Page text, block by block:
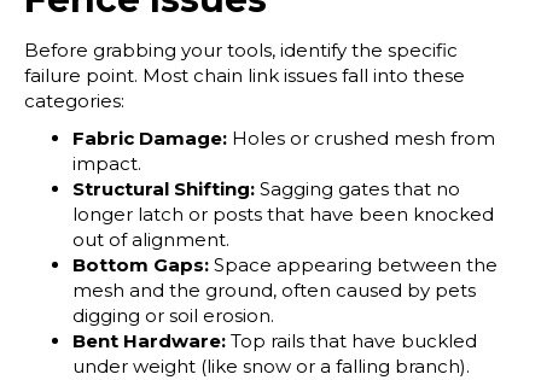
Before grabbing your tools, identify the specific
failure point. Most chain link issues fall into these
categories:
Fabric Damage: Holes or crushed mesh from
impact.
Structural Shifting: Sagging gates that no
longer latch or posts that have been knocked
out of alignment.
Bottom Gaps: Space appearing between the
mesh and the ground, often caused by pets
digging or soil erosion.
Bent Hardware: Top rails that have buckled
under weight (like snow or a falling branch).